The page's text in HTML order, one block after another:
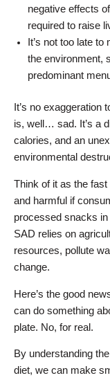
negative effects
required to raise
It’s not too late
the environment,
predominant
It’s no exaggeration
is, well… sad. It’s a
calories, and an
environmental
Think of it as the
and harmful if
processed snacks
SAD relies on
resources, pollute
change.
Here’s the good
can do something
plate. No, for real.
By understanding
diet, we can make